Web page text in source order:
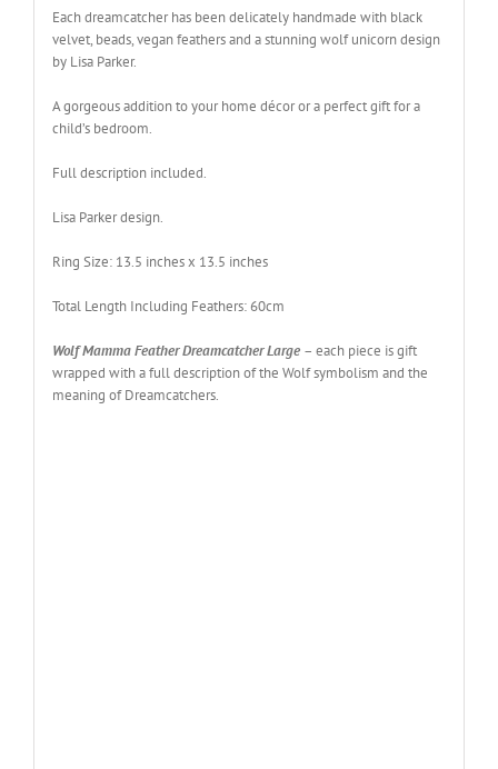
Each dreamcatcher has been delicately handmade with black
velvet, beads, vegan feathers and a stunning wolf unicorn design
by Lisa Parker.
A gorgeous addition to your home décor or a perfect gift for a
child’s bedroom.
Full description included.
Lisa Parker design.
Ring Size: 13.5 inches x 13.5 inches
Total Length Including Feathers: 60cm
Wolf Mamma Feather Dreamcatcher Large – each piece is gift
wrapped with a full description of the Wolf symbolism and the
meaning of Dreamcatchers.